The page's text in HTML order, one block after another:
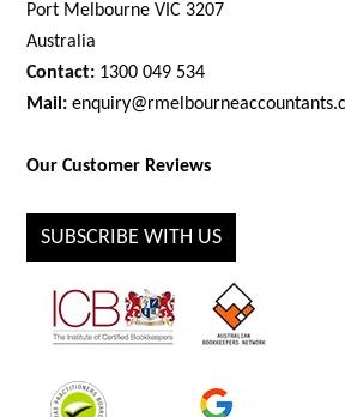
Port Melbourne VIC 3207
Australia
Contact: 1300 049 534
Mail:
Our Customer Reviews
SUBSCRIBE WITH US